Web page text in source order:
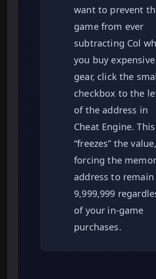
want to prevent
game from ever
subtracting Col
you buy expensive
gear, click the
checkbox to the
of the address in
Cheat Engine. This
“freezes” the value,
forcing the
address to remain
9,999,999
of your in-game
purchases.